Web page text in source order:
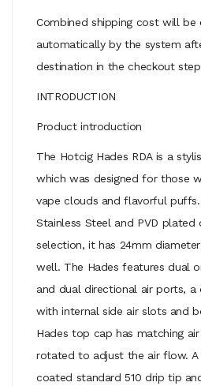
Combined shipping cost will be
automatically by the system
destination in the checkout
INTRODUCTION
Product introduction
The Hotcig Hades RDA is a
which was designed for those
vape clouds and flavorful
Stainless Steel and PVD
selection, it has 24mm
well. The Hades features dual
and dual directional air ports,
with internal side air slots and
Hades top cap has matching
rotated to adjust the air flow. A
coated standard 510 drip tip